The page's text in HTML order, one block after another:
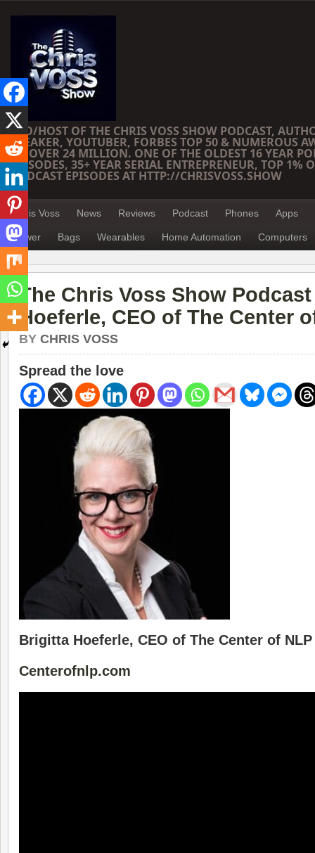
CEO/HOST OF THE CHRIS VOSS SHOW PODCAST,
SPEAKER, YOUTUBER, FORBES TOP 50 & NUMEROUS
OF OVER 24 MILLION. ONE OF THE OLDEST 16 YEAR
EPISODES, 35+ YEAR SERIAL ENTREPRENEUR, TOP 1%
PODCAST EPISODES AT HTTP://CHRISVOSS.SHOW
Chris Voss News Reviews Podcast Phones Apps
Power Bags Wearables Home Automation Computers
The Chris Voss Show
Hoeferle, CEO of The Center
BY CHRIS VOSS
Spread the love
Brigitta Hoeferle, CEO of The Center of NLP
Centerofnlp.com